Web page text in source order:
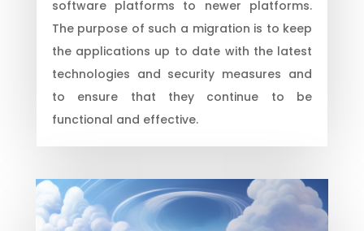
software platforms to newer platforms.
The purpose of such a migration is to keep
the applications up to date with the latest
technologies and security measures and
to ensure that they continue to be
functional and effective.